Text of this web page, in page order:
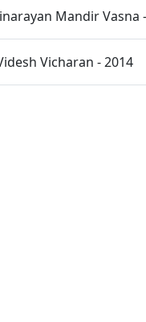
Mandir Vasna
Vicharan - 2014